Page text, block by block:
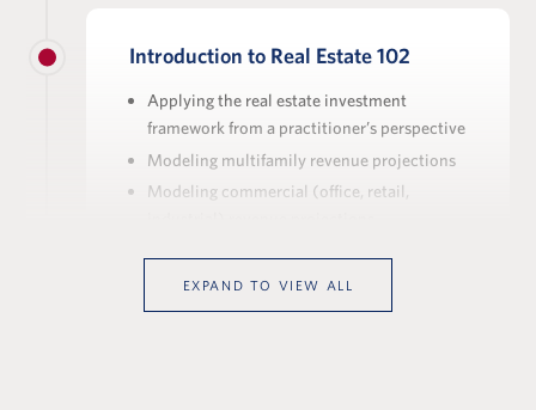
Introduction to Real Estate 102
Applying the real estate investment
framework from a practitioner’s perspective
Modeling multifamily revenue projections
Modeling commercial (office, retail,
middle-market investment strategy and
EXPAND TO VIEW ALL